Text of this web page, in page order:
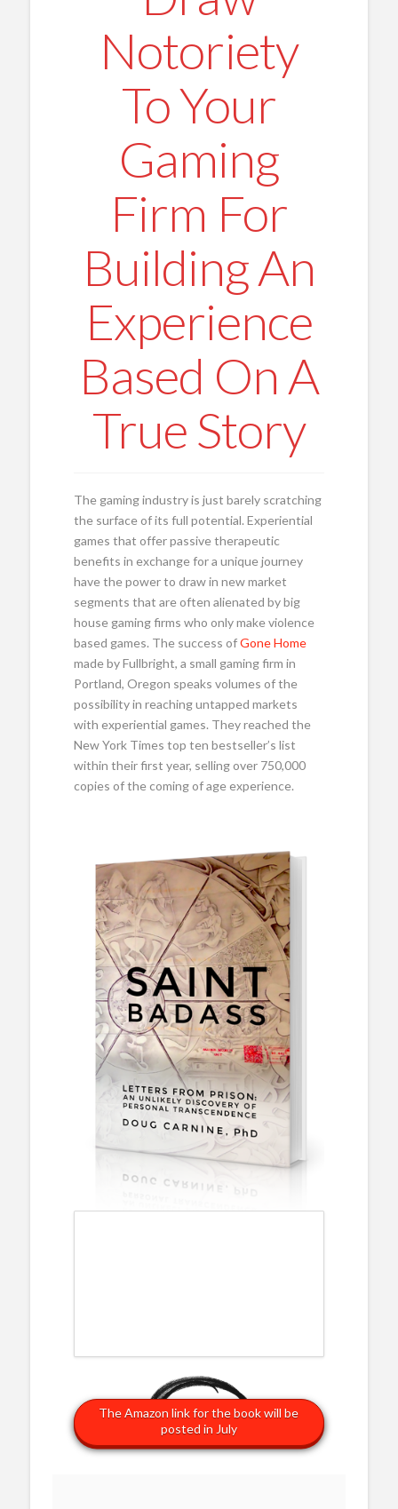
Notoriety
To Your
Gaming
Firm For
Building An
Experience
Based On A
True Story
The gaming industry is just barely scratching
the surface of its full potential. Experiential
games that offer passive therapeutic
benefits in exchange for a unique journey
have the power to draw in new market
segments that are often alienated by big
house gaming firms who only make violence
based games. The success ofGone Home
made by Fullbright, a small gaming firm in
Portland, Oregon speaks volumes of the
possibility in reaching untapped markets
with experiential games. They reached the
New York Times top ten bestseller’s list
within their first year, selling over 750,000
copies of the coming of age experience.
The Amazon link for the book will be
posted in July